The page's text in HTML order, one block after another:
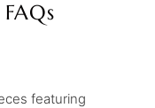
featuring